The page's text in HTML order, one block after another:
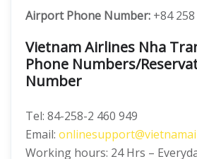
Airport Phone Number: +84
Vietnam Airlines Nha
Phone Numbers/
Number
Tel: 84-258-2 460 949
Email:
Working hours: 24 Hrs –